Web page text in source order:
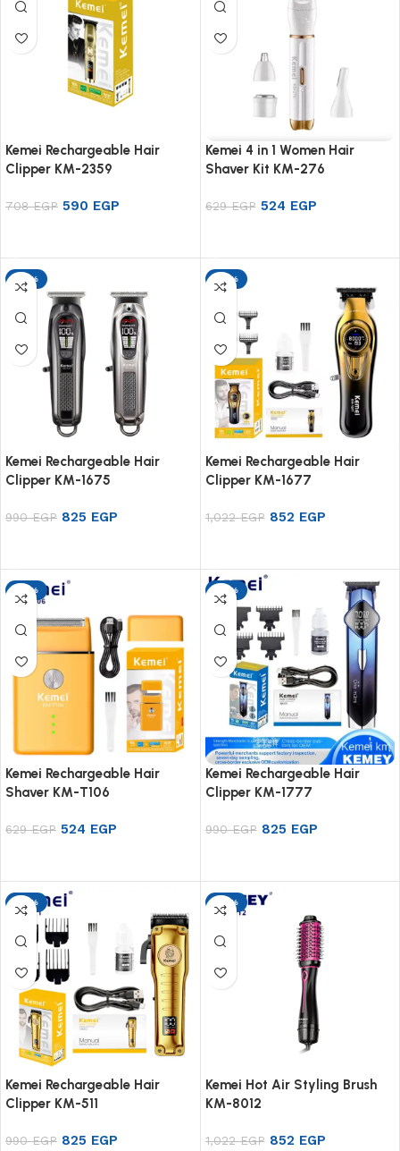
Kemei Rechargeable Hair
Clipper KM-2359
708EGP 590 EGP
Kemei 4 in 1 Women Hair
Shaver Kit KM-276
629EGP 524 EGP
-17%
Kemei Rechargeable Hair
Clipper KM-1675
990EGP 825 EGP
-17%
Kemei Rechargeable Hair
Clipper KM-1677
1,022EGP 852 EGP
-17%
Kemei Rechargeable Hair
Shaver KM-T106
629EGP 524 EGP
-17%
Kemei Rechargeable Hair
Clipper KM-1777
990EGP 825 EGP
-17%
Kemei Rechargeable Hair
Clipper KM-511
990EGP 825 EGP
-17%
Kemei Hot Air Styling Brush
KM-8012
1,022EGP 852 EGP